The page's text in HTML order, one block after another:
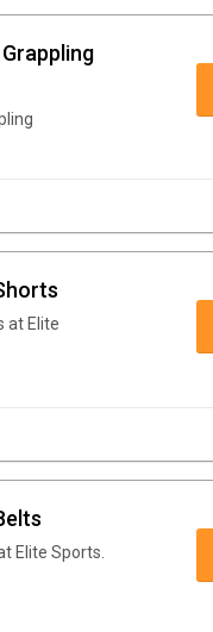
at Elite
Elite Sports.